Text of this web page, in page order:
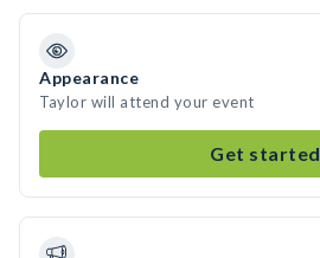
Appearance
Taylor will attend your event
Get started